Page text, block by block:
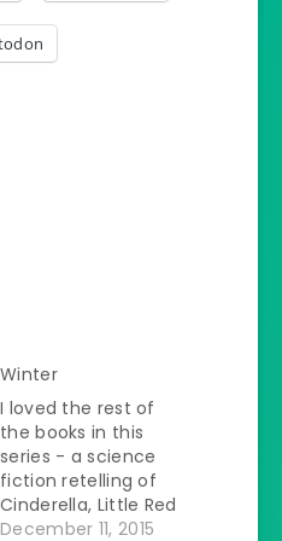
Winter
I loved the rest of
the books in this
series - a science
fiction retelling of
Cinderella, Little Red
Riding Hood,
December 11, 2015